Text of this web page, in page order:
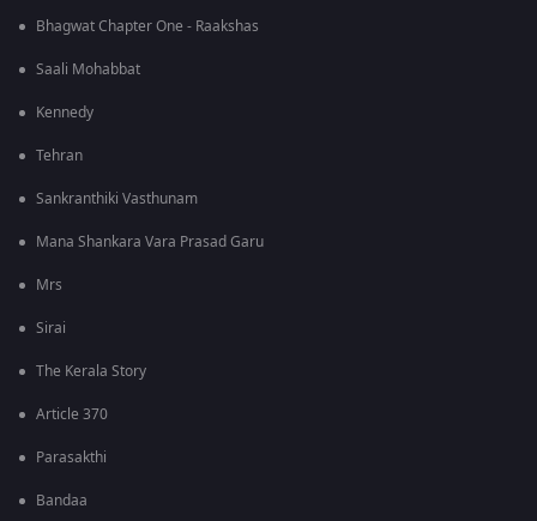
Bhagwat Chapter One - Raakshas
Saali Mohabbat
Kennedy
Tehran
Sankranthiki Vasthunam
Mana Shankara Vara Prasad Garu
Mrs
Sirai
The Kerala Story
Article 370
Parasakthi
Bandaa